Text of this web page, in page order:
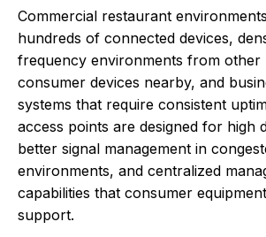
Commercial restaurant
hundreds of connected devices,
frequency environments from other
consumer devices nearby, and
systems that require consistent
access points are designed for high
better signal management in
environments, and centralized
capabilities that consumer
support.